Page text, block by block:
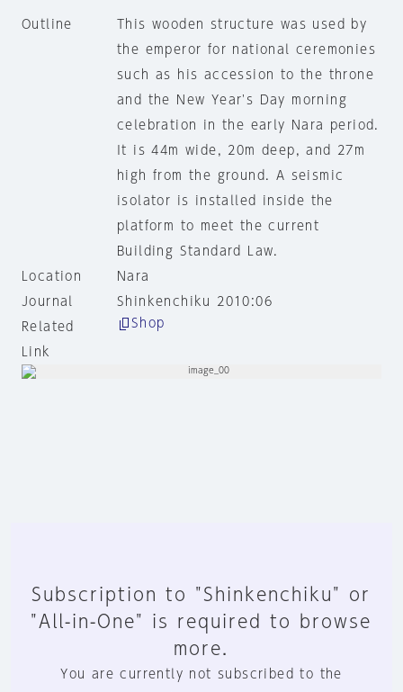
Outline
This wooden structure was used by
the emperor for national ceremonies
such as his accession to the throne
and the New Year's Day morning
celebration in the early Nara period.
It is 44m wide, 20m deep, and 27m
high from the ground. A seismic
isolator is installed inside the
platform to meet the current
Building Standard Law.
Location
Nara
Journal
Shinkenchiku 2010:06
Related
Link
Shop
Subscription to "Shinkenchiku" or
"All-in-One" is required to browse
more.
You are currently not subscribed to the